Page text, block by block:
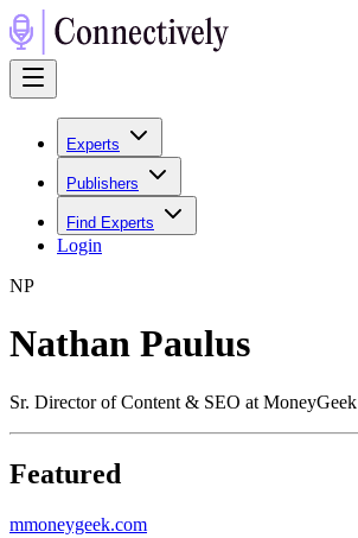
Experts
Publishers
Find Experts
Login
NP
Nathan Paulus
Sr. Director of Content & SEO at MoneyGeek
Featured
mmoneygeek.com